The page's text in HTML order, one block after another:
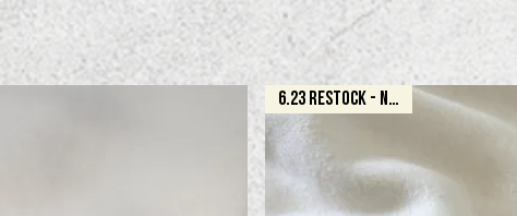
6.23 RESTOCK - NATURAL